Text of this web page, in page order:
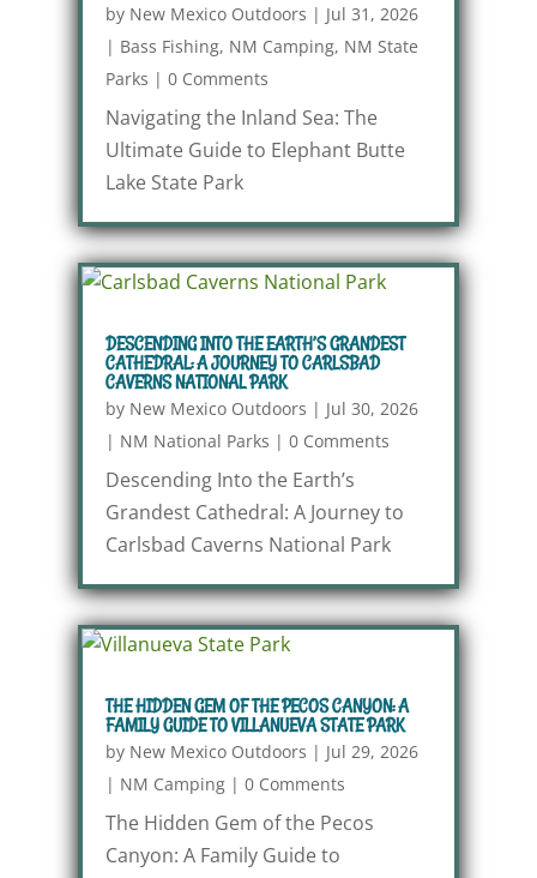
by New Mexico Outdoors | Jul 31, 2026
| Bass Fishing, NM Camping, NM State
Parks | 0 Comments
Navigating the Inland Sea: The
Ultimate Guide to Elephant Butte
Lake State Park
DESCENDING INTO THE EARTH’S GRANDEST
CATHEDRAL: A JOURNEY TO CARLSBAD
CAVERNS NATIONAL PARK
by New Mexico Outdoors | Jul 30, 2026
| NM National Parks | 0 Comments
Descending Into the Earth’s
Grandest Cathedral: A Journey to
Carlsbad Caverns National Park
THE HIDDEN GEM OF THE PECOS CANYON: A
FAMILY GUIDE TO VILLANUEVA STATE PARK
by New Mexico Outdoors | Jul 29, 2026
| NM Camping| 0 Comments
The Hidden Gem of the Pecos
Canyon: A Family Guide to